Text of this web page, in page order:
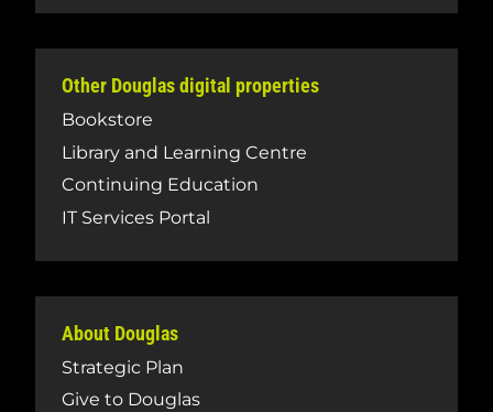
Other Douglas digital properties
Bookstore
Library and Learning Centre
Continuing Education
IT Services Portal
About Douglas
Strategic Plan
Give to Douglas